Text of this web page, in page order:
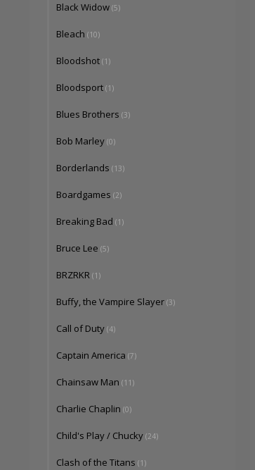
Black Widow (5)
Bleach (10)
Bloodshot (1)
Bloodsport (1)
Blues Brothers (3)
Bob Marley (0)
Borderlands (13)
Boardgames (2)
Breaking Bad (1)
Bruce Lee (5)
BRZRKR (1)
Buffy, the Vampire Slayer (3)
Call of Duty (4)
Captain America (7)
Chainsaw Man (11)
Charlie Chaplin (0)
Child's Play / Chucky (24)
Clash of the Titans (1)